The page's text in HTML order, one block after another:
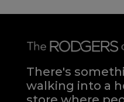
There's
walking into a